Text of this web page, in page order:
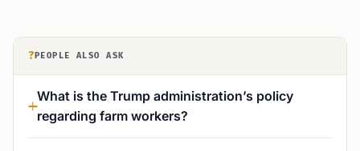
? PEOPLE ALSO ASK
What is the Trump administration’s policy
regarding farm workers?